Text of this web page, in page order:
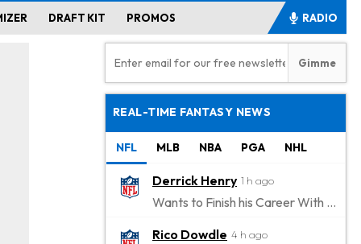
DRAFT KIT PROMOS RADIO
REAL-TIME FANTASY NEWS
NFL MLB NBA PGA NHL
Derrick Henry 1 h ago
Wants to Finish his Career With Ravens
Rico Dowdle 4 h ago